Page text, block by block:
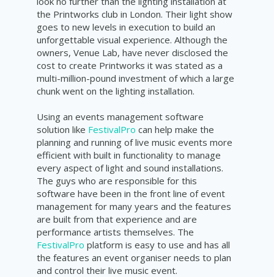
the Printworks club in London. Their light show
goes to new levels in execution to build an
unforgettable visual experience. Although the
owners, Venue Lab, have never disclosed the
cost to create Printworks it was stated as a
multi-million-pound investment of which a large
chunk went on the lighting installation.
Using an events management software
solution like FestivalPro can help make the
planning and running of live music events more
efficient with built in functionality to manage
every aspect of light and sound installations.
The guys who are responsible for this
software have been in the front line of event
management for many years and the features
are built from that experience and are
performance artists themselves. The
FestivalPro platform is easy to use and has all
the features an event organiser needs to plan
and control their live music event.